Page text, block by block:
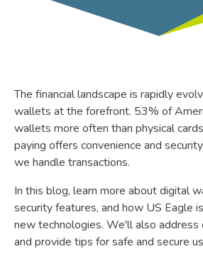
The financial landscape is rapidly
wallets at the forefront. 53% of
wallets more often than physical
paying offers convenience and
we handle transactions.
In this blog, learn more about digital
security features, and how US Eagle
new technologies. We'll also address
and provide tips for safe and secure